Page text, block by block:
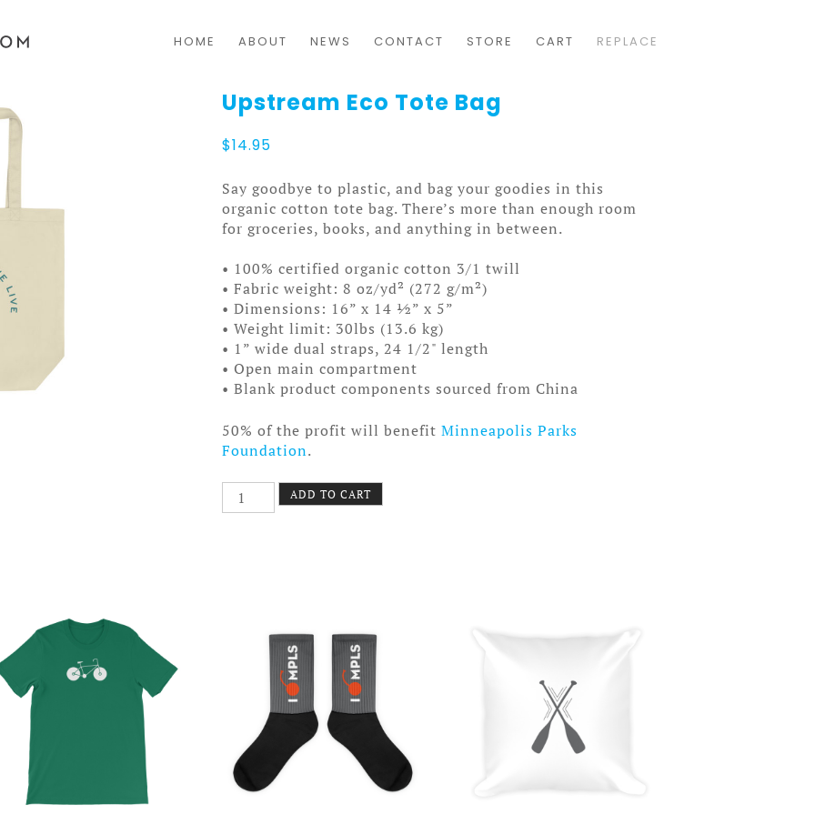
HOME ABOUT NEWS CONTACT STORE CART REPLACE
Upstream Eco Tote Bag
$14.95
Say goodbye to plastic, and bag your goodies in this
organic cotton tote bag. There’s more than enough room
for groceries, books, and anything in between.
• 100% certified organic cotton 3/1 twill
• Fabric weight: 8 oz/yd² (272 g/m²)
• Dimensions: 16” x 14 ½” x 5”
• Weight limit: 30lbs (13.6 kg)
• 1” wide dual straps, 24 1/2" length
• Open main compartment
• Blank product components sourced from China
50% of the profit will benefit Minneapolis Parks
Foundation.
Upstream
Eco
ADD TO CART